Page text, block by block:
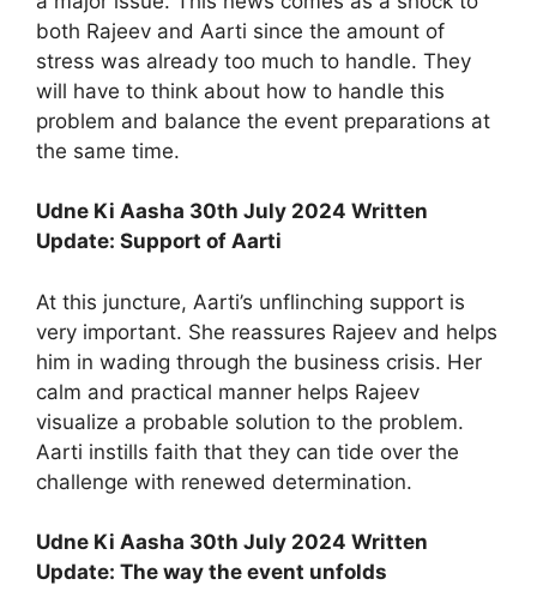
both Rajeev and Aarti since the amount of
stress was already too much to handle. They
will have to think about how to handle this
problem and balance the event preparations at
the same time.
Udne Ki Aasha 30th July 2024 Written
Update: Support of Aarti
At this juncture, Aarti’s unflinching support is
very important. She reassures Rajeev and helps
him in wading through the business crisis. Her
calm and practical manner helps Rajeev
visualize a probable solution to the problem.
Aarti instills faith that they can tide over the
challenge with renewed determination.
Udne Ki Aasha 30th July 2024 Written
Update: The way the event unfolds